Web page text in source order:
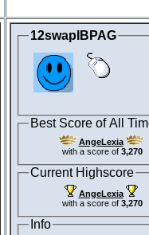
12swapIBPAG
Best Score of All
AngeLexia
with a score of 3,270
Current Highscore
AngeLexia
with a score of 3,270
Info